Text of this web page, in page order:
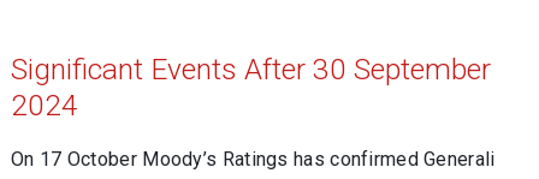
Significant Events After 30 September
2024
On 17 October Moody’s Ratings has confirmed Generali